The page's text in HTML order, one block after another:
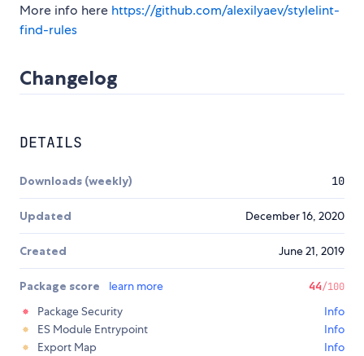
More info here https://github.com/alexilyaev/stylelint-
find-rules
Changelog
DETAILS
Downloads (weekly) 10
Updated December 16, 2020
Created June 21, 2019
Package score learn more 44/100
Package Security
Info
ES Module Entrypoint
Info
Export Map
Info